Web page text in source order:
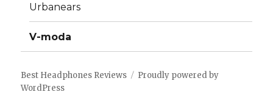
Urbanears
V-moda
Best Headphones Reviews
Proudly powered by
WordPress